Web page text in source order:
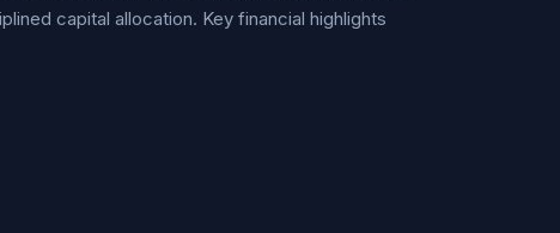
capital allocation. Key financial highlights